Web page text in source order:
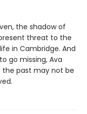
the shadow of
threat to the
in Cambridge. And
go missing, Ava
the past may not be